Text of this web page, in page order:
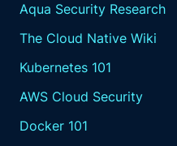
Aqua Security Research
The Cloud Native Wiki
Kubernetes 101
AWS Cloud Security
Docker 101